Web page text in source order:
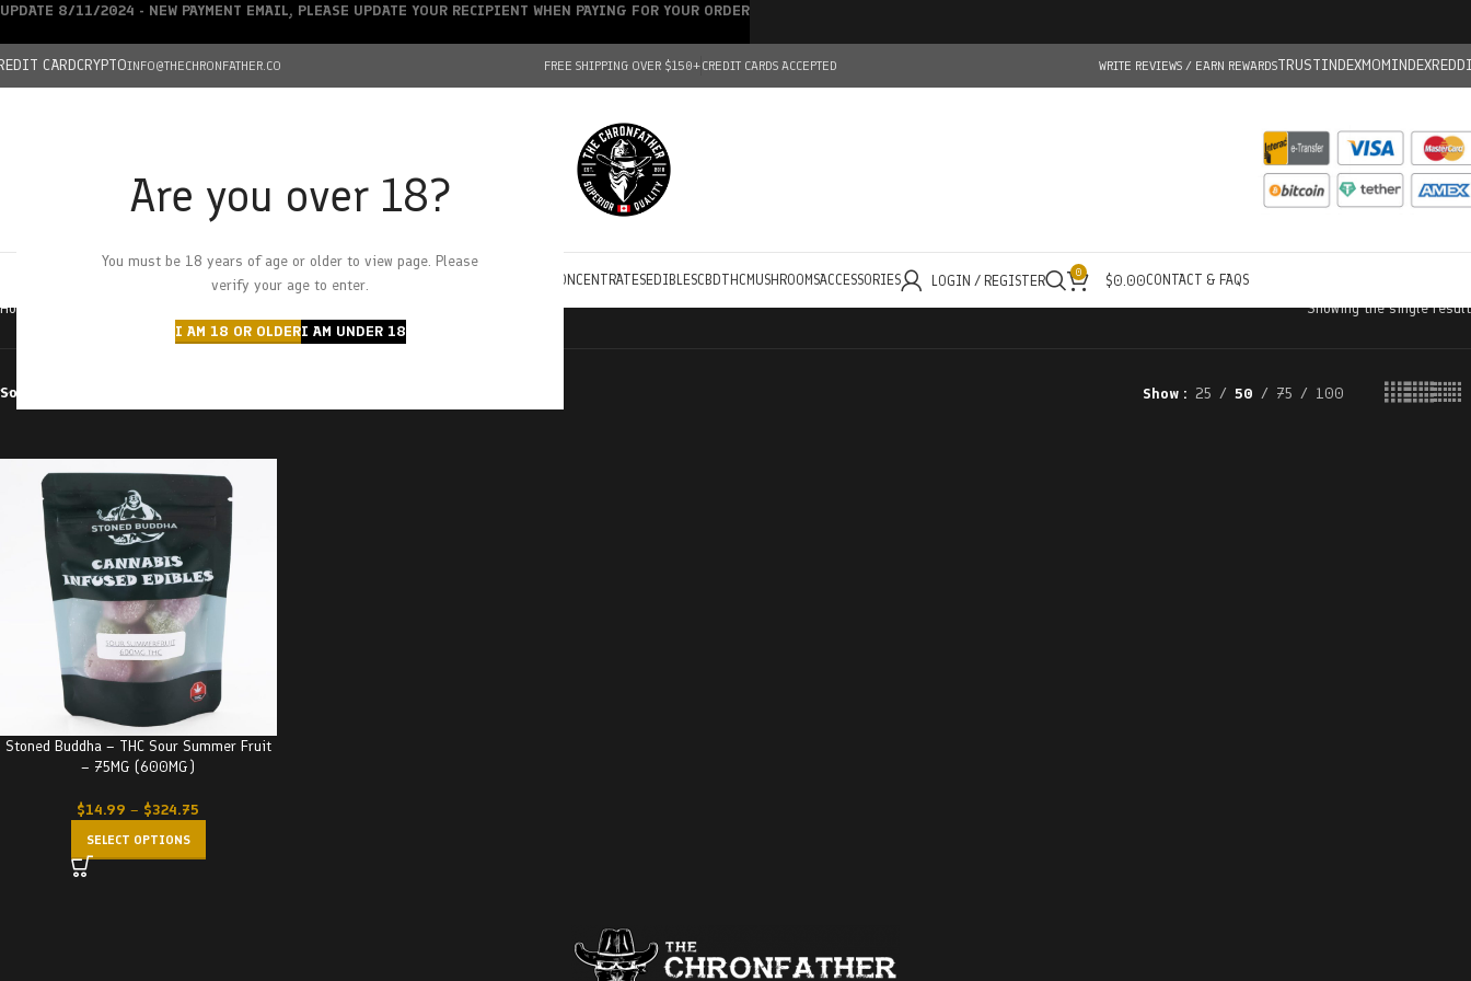
Are you over 18?
You must be 18 years of age or older to view page. Please
verify your age to enter.
I AM 18 OR OLDERI AM UNDER 18
CARDCRYPTOINFO@THECHRONFATHER.CO FREE SHIPPING OVER $150+CREDIT CARDS ACCEPTED WRITE REVIEWS / EARN REWARDSTRUSTINDEXMOMINDEX
HOMECHRONFATHER’S FARM
DEALS
CONCENTRATESEDIBLESCBDTHC MUSHROOMSACCESSORIES LOGIN / REGISTER 0 $0.00CONTACT & FAQS
Home Showing the single result
Sort by Show 25 50 75 100
Stoned Buddha – THC Sour Summer Fruit
– 75MG (600MG)
$14.99 – $324.75
SELECT OPTIONS
UPDATE 8/11/2024 - NEW PAYMENT EMAIL, PLEASE UPDATE YOUR RECIPIENT WHEN PAYING FOR YOUR ORDER